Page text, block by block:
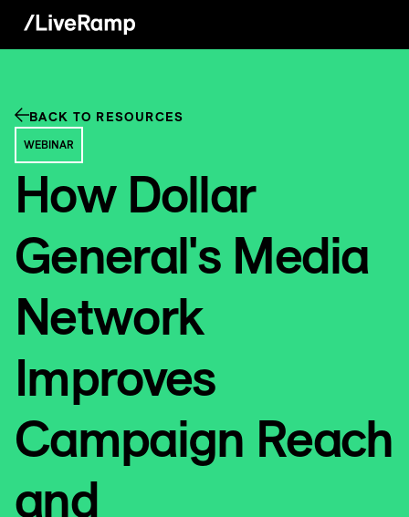
BACK TO RESOURCES
WEBINAR
How Dollar
General's Media
Network
Improves
Campaign Reach
and